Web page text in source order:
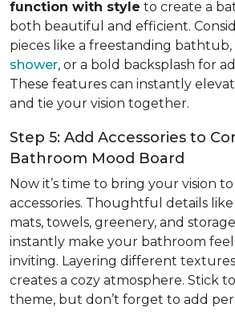
function with style to create a
both beautiful and efficient.
pieces like a freestanding bathtub,
shower, or a bold backsplash for
These features can instantly
and tie your vision together.
Step 5: Add Accessories to
Bathroom Mood Board
Now it’s time to bring your vision
accessories. Thoughtful details
mats, towels, greenery, and
instantly make your bathroom
inviting. Layering different
creates a cozy atmosphere. Stick
theme, but don’t forget to add